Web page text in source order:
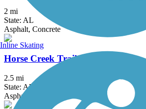
2 mi
State: AL
Asphalt, Concrete
Horse Creek Trail
2.5 mi
State: AL
Asphalt
Inline Skating